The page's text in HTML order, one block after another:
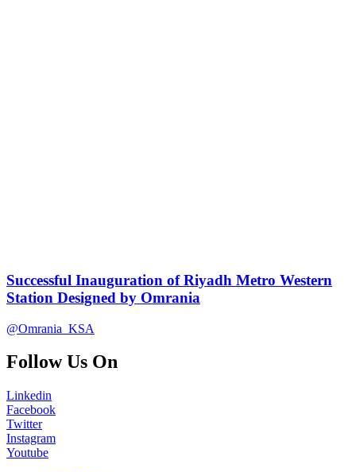
Successful Inauguration of Riyadh Metro Western
Station Designed by Omrania
@Omrania_KSA
Follow Us On
Linkedin
Facebook
Twitter
Instagram
Youtube